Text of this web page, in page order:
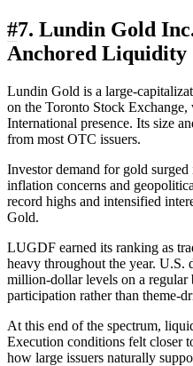
#7. Lundin Gold
Anchored Liquidity
Lundin Gold is a large-
on the Toronto Stock
International presence. Its size
from most OTC issuers.
Investor demand for gold
inflation concerns and
record highs and intensified
Gold.
LUGDF earned its ranking as
heavy throughout the year. U.S.
million-dollar levels on a regular
participation rather than theme-
At this end of the spectrum,
Execution conditions felt closer
how large issuers naturally